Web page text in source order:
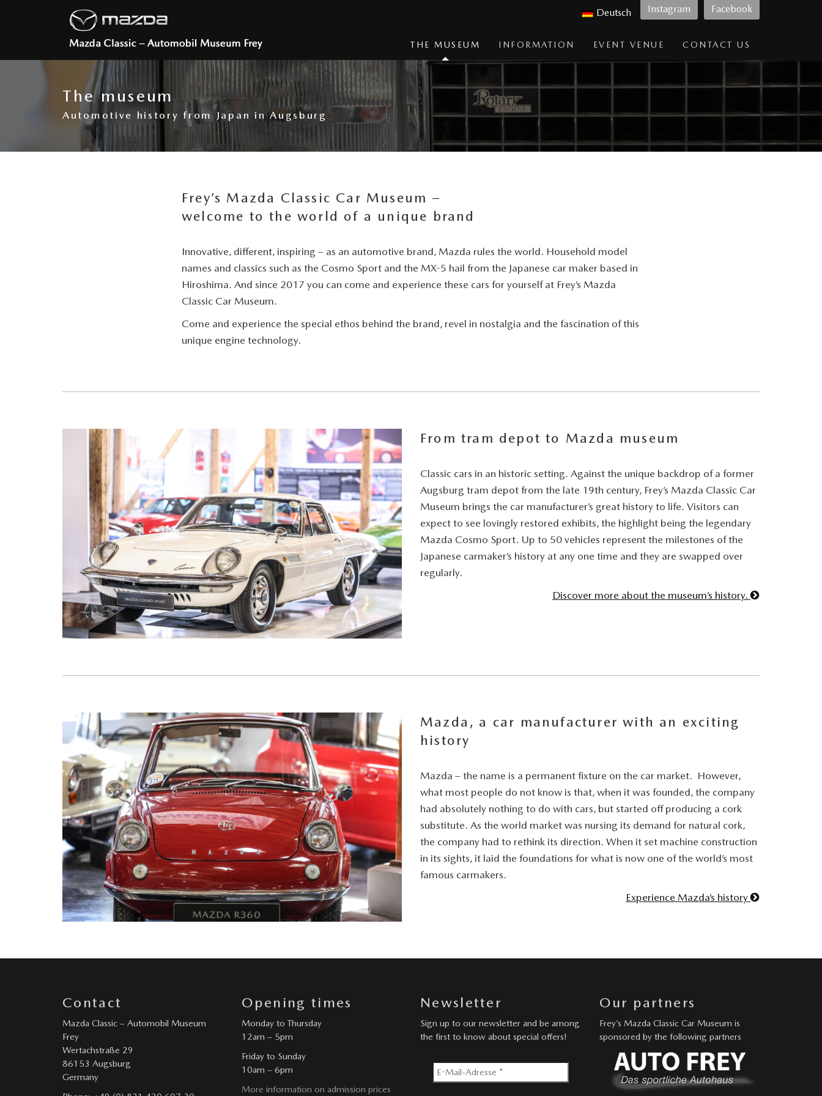
THE MUSEUM INFORMATION EVENT VENUE CONTACT US
Deutsch Facebook
Instagram
The museum
Automotive history from Japan in Augsburg
Frey’s Mazda Classic Car Museum –
welcome to the world of a unique brand
Innovative, different, inspiring – as an automotive brand, Mazda rules the world. Household model
names and classics such as the Cosmo Sport and the MX-5 hail from the Japanese car maker based in
Hiroshima. And since 2017 you can come and experience these cars for yourself at Frey’s Mazda
Classic Car Museum.
Come and experience the special ethos behind the brand, revel in nostalgia and the fascination of this
unique engine technology.
From tram depot to Mazda museum
Classic cars in an historic setting. Against the unique backdrop of a former
Augsburg tram depot from the late 19th century, Frey’s Mazda Classic Car
Museum brings the car manufacturer’s great history to life. Visitors can
expect to see lovingly restored exhibits, the highlight being the legendary
Mazda Cosmo Sport. Up to 50 vehicles represent the milestones of the
Japanese carmaker’s history at any one time and they are swapped over
regularly.
Discover more about the museum’s history.
Mazda, a car manufacturer with an exciting
history
Mazda – the name is a permanent fixture on the car market. However,
what most people do not know is that, when it was founded, the company
had absolutely nothing to do with cars, but started off producing a cork
substitute. As the world market was nursing its demand for natural cork,
the company had to rethink its direction. When it set machine construction
in its sights, it laid the foundations for what is now one of the world’s most
famous carmakers.
Experience Mazda’s history
Contact
Mazda Classic – Automobil Museum
Frey
Wertachstraße 29
86153 Augsburg
Germany
Opening times
Monday to Thursday
12am – 5pm
Friday to Sunday
10am – 6pm
More information on admission prices
Newsletter
Sign up to our newsletter and be among
the first to know about special offers!
Our partners
Frey’s Mazda Classic Car Museum is
sponsored by the following partners